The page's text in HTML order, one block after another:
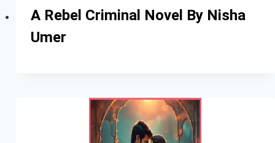
A Rebel Criminal Novel By Nisha
Umer